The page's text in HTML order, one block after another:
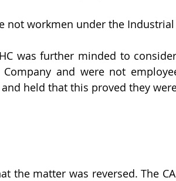
not workmen under the Industrial
was further minded to
Company and were not
held that this proved they
the matter was reversed. The